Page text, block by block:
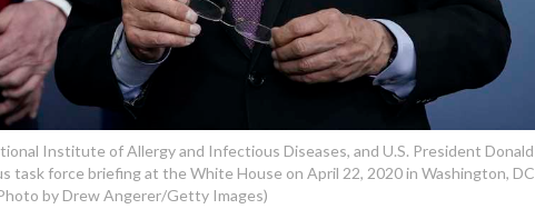
Institute of Allergy and Infectious Diseases, and U.S. President Donald
task force briefing at the White House on April 22, 2020 in Washington, DC
by Drew Angerer/Getty Images)